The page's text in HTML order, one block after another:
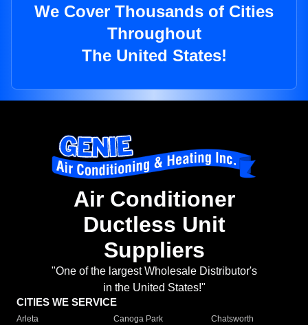
We Cover Thousands of Cities
Throughout
The United States!
Air Conditioner
Ductless Unit
Suppliers
"One of the largest Wholesale Distributor's
in the United States!"
CITIES WE SERVICE
Arleta Canoga Park
Chatsworth